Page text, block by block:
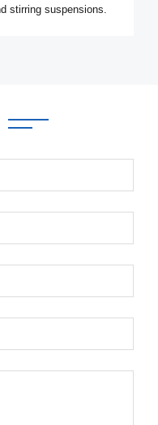
stirring suspensions.